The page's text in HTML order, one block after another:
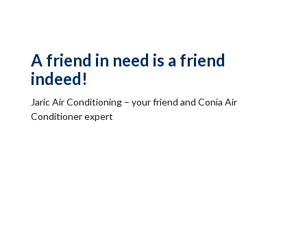
A friend in need is a friend
indeed!
Jaric Air Conditioning – your friend and Conia Air
Conditioner expert